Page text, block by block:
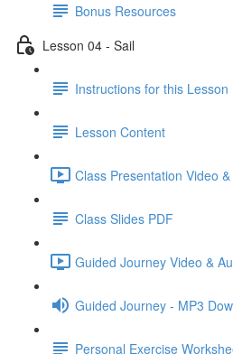
Bonus Resources
Lesson 04 - Sail
Instructions for this Lesson
Lesson Content
Class Presentation Video
Class Slides PDF
Guided Journey Video &
Guided Journey - MP3
Personal Exercise